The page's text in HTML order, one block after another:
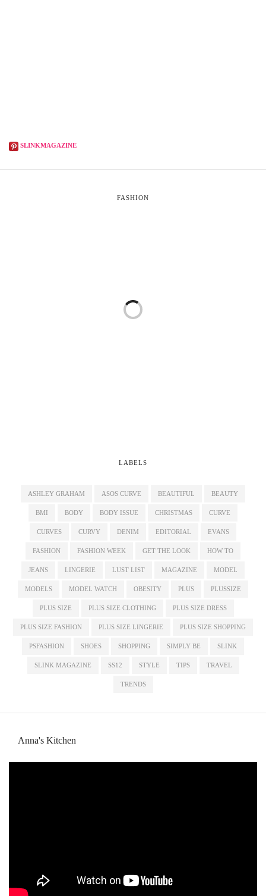
SLINKMAGAZINE
FASHION
LABELS
ASHLEY GRAHAM ASOS CURVE BEAUTIFUL BEAUTY
BMI BODY BODY ISSUE CHRISTMAS CURVE
CURVES CURVY DENIM EDITORIAL EVANS
FASHION FASHION WEEK GET THE LOOK HOW TO
JEANS LINGERIE LUST LIST MAGAZINE MODEL
MODELS MODEL WATCH OBESITY PLUS PLUSSIZE
PLUS SIZE PLUS SIZE CLOTHING PLUS SIZE DRESS
PLUS SIZE FASHION PLUS SIZE LINGERIE PLUS SIZE SHOPPING
PSFASHION SHOES SHOPPING SIMPLY BE SLINK
SLINK MAGAZINE SS12 STYLE TIPS TRAVEL
TRENDS
Anna's Kitchen